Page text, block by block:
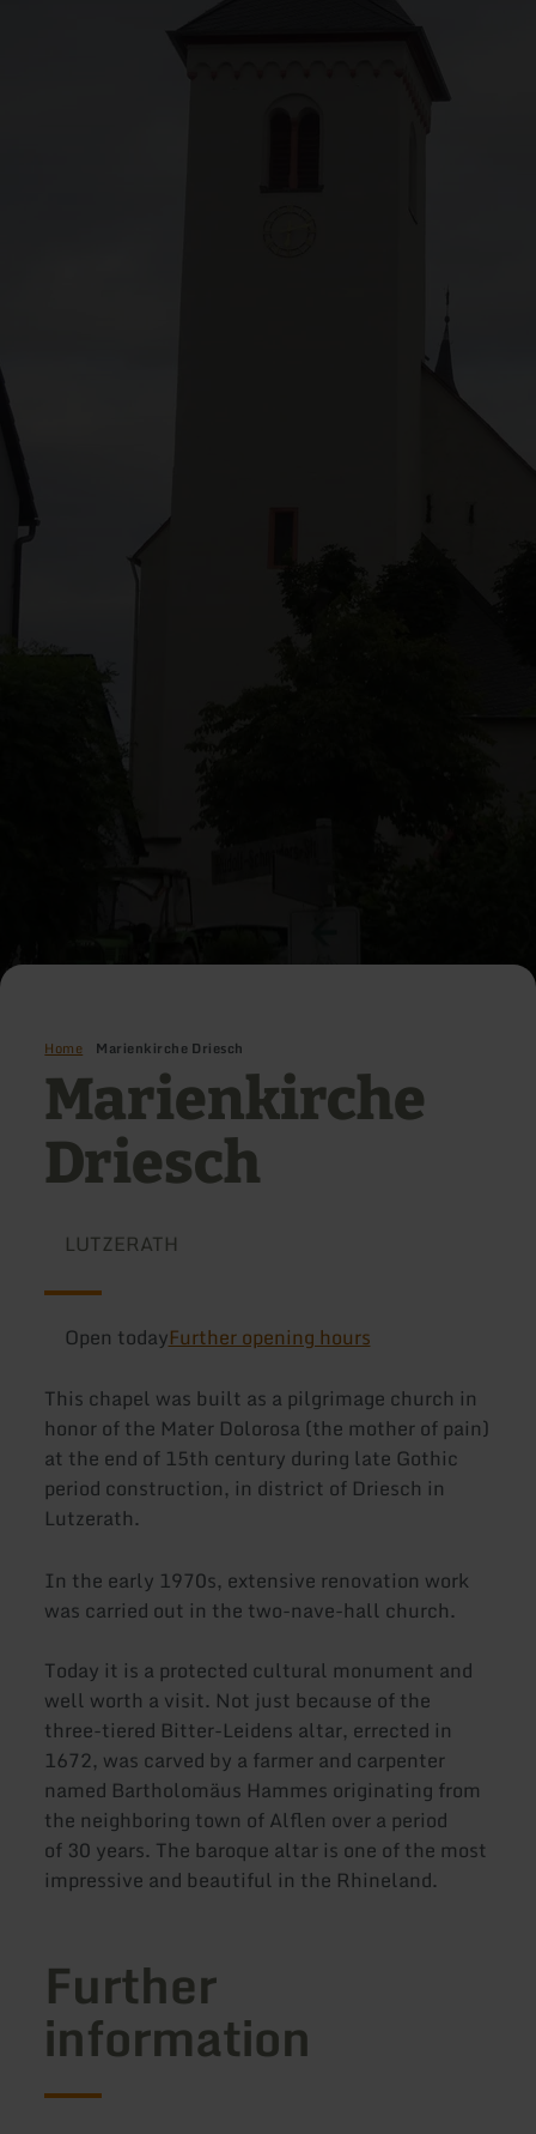
Home Marienkirche Driesch
Marienkirche
Driesch
LUTZERATH
Open todayFurther opening hours
This chapel was built as a pilgrimage church in
honor of the Mater Dolorosa (the mother of pain)
at the end of 15th century during late Gothic
period construction, in district of Driesch in
Lutzerath.
In the early 1970s, extensive renovation work
was carried out in the two-nave-hall church.
Today it is a protected cultural monument and
well worth a visit. Not just because of the
three-tiered Bitter-Leidens altar, errected in
1672, was carved by a farmer and carpenter
named Bartholomäus Hammes originating from
the neighboring town of Alflen over a period
of 30 years. The baroque altar is one of the most
impressive and beautiful in the Rhineland.
Further
information